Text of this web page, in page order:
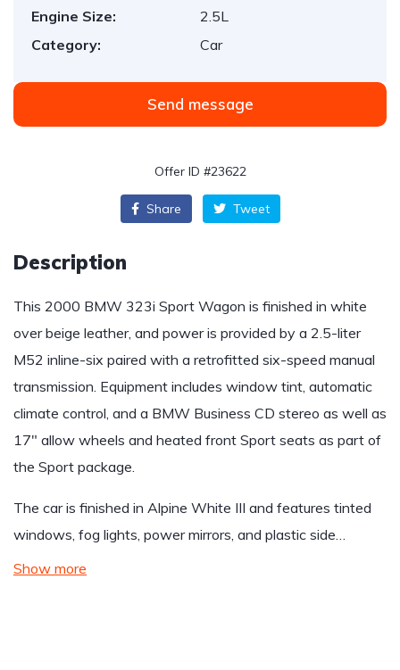
Engine Size:
2.5L
Category:
Car
Send message
Offer ID #23622
Share Tweet
Description
This 2000 BMW 323i Sport Wagon is finished in white
over beige leather, and power is provided by a 2.5-liter
M52 inline-six paired with a retrofitted six-speed manual
transmission. Equipment includes window tint, automatic
climate control, and a BMW Business CD stereo as well as
17″ allow wheels and heated front Sport seats as part of
the Sport package.
The car is finished in Alpine White III and features tinted
windows, fog lights, power mirrors, and plastic side…
Show more